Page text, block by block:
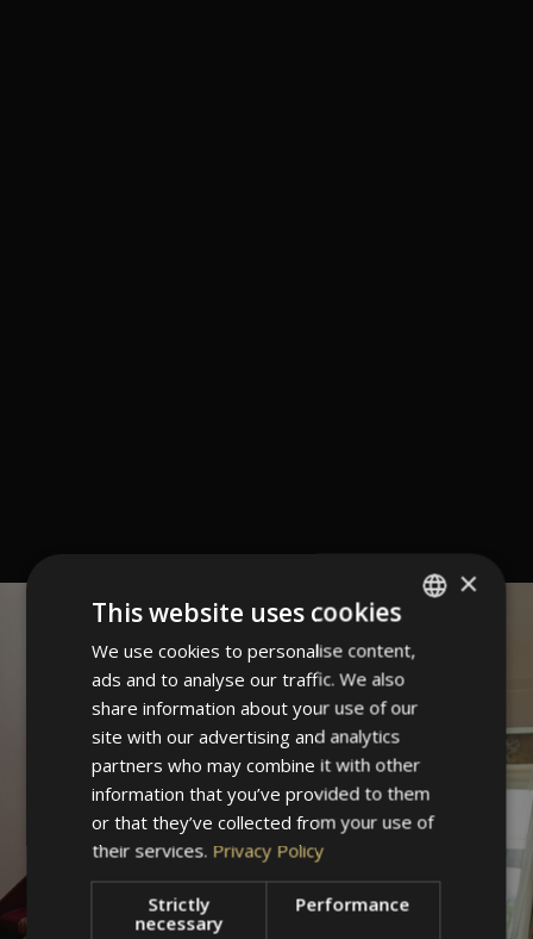
ITALIAN
GERMAN
ENGLISH
×
This website uses cookies
We use cookies to personalise content,
ads and to analyse our traffic. We also
share information about your use of our
site with our advertising and analytics
partners who may combine it with other
information that you’ve provided to them
or that they’ve collected from your use of
their services. Privacy Policy
Strictly
necessary
Performance